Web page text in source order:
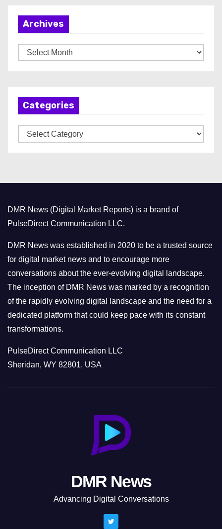
Archives
r
Categories
a
r
i
e
s
DMR News (Digital Market Reports) is a brand of
PulseDirect Communication LLC.
DMR News was established in 2020 to be a trusted source
for digital market news and to encourage more
conversations about the ever-evolving digital landscape.
The inception of DMR News was marked by a recognition
of the rapidly evolving digital landscape and the need for a
dedicated platform that could keep pace with its constant
transformations.
PulseDirect Communication LLC
Sheridan, WY 82801, USA
DMR News
Advancing Digital Conversations